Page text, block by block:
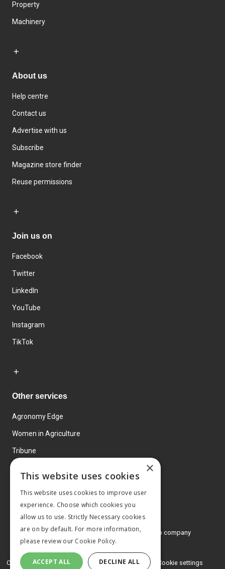
Property
Machinery
About us
Help centre
Contact us
Advertise with us
Subscribe
Magazine store finder
Reuse permissions
Join us on
Facebook
Twitter
LinkedIn
YouTube
Instagram
TikTok
Other services
Agronomy Edge
Women in Agriculture
Tribune
© 2026 MA Agriculture Ltd, aMark Allen Group company
Privacy Policy
Cookies Policy Terms and conditions Cookie settings
×
This website uses cookies
This website uses cookies to improve user
experience. Choose which cookies you
allow us to use. Strictly Necessary cookies
are on by default. For more information,
please review our Cookie Policy.
ACCEPT ALL DECLINE ALL